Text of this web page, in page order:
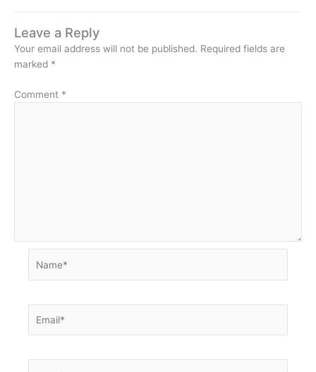
Leave a Reply
Your email address will not be published. Required fields are
marked *
Comment *